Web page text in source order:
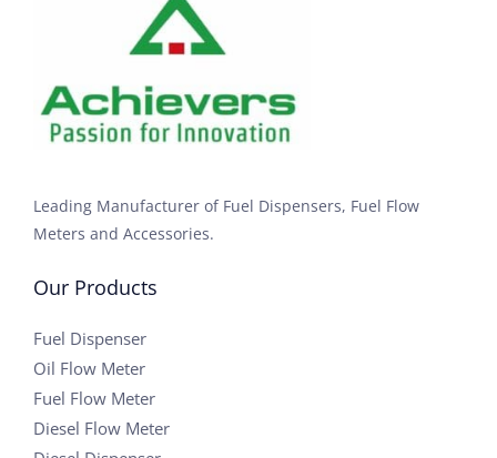
Leading Manufacturer of Fuel Dispensers, Fuel Flow
Meters and Accessories.
Our Products
Fuel Dispenser
Oil Flow Meter
Fuel Flow Meter
Diesel Flow Meter